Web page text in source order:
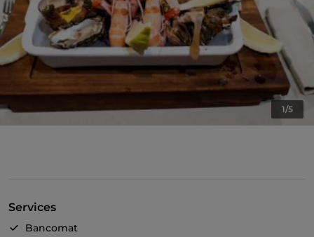
1/5
Services
Bancomat